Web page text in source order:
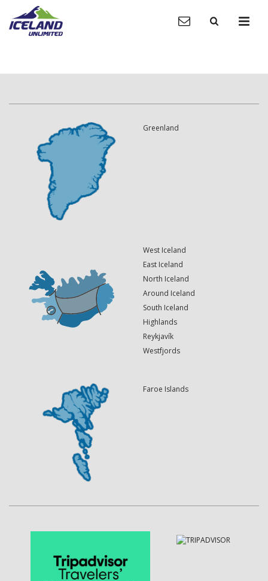
Greenland
West Iceland
East Iceland
North Iceland
Around Iceland
South Iceland
Highlands
Reykjavík
Westfjords
Faroe Islands